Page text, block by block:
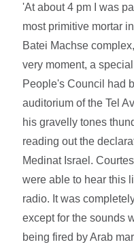
'At about 4 pm I was
most primitive mortar
Batei Machse
very moment, a
People's Council had
auditorium of the Tel
his gravelly tones
reading out the
Medinat Israel.
were able to hear this
radio. It was
except for the sounds
being fired by Arab